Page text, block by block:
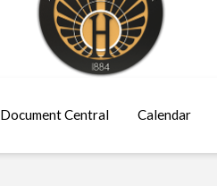
Document Central Calendar